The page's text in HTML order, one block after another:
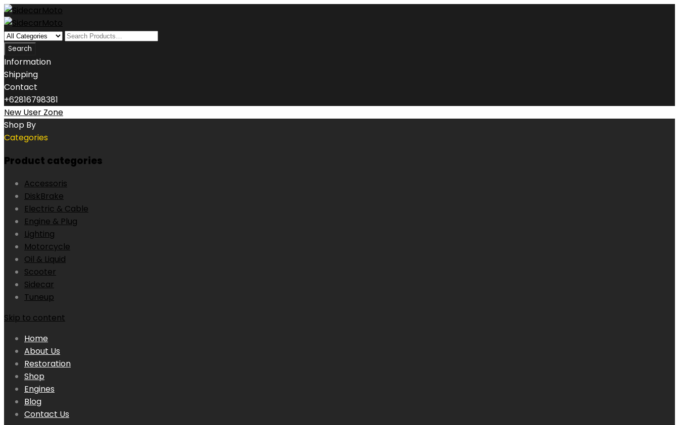
Information
Shipping
Contact
+62816798381
New User Zone
Shop By
Categories
Product categories
Accessoris
DiskBrake
Electric & Cable
Engine & Plug
Lighting
Motorcycle
Oil & Liquid
Scooter
Sidecar
Tuneup
Skip to content
Home
About Us
Restoration
Shop
Engines
Blog
Contact Us